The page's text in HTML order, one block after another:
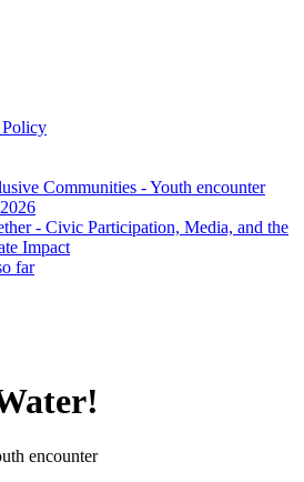
Policy
Communities - Youth encounter
- Civic Participation, Media, and the
Impact
far
encounter